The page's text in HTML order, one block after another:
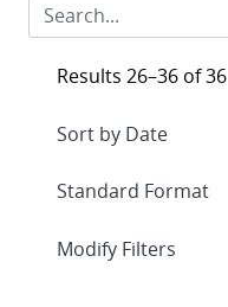
Results 26–36 of 36
Expand
Modify Filters